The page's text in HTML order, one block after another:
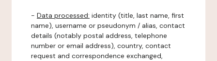
- Data processed: identity (title, last name, first
name), username or pseudonym / alias, contact
details (notably postal address, telephone
number or email address), country, contact
request and correspondence exchanged,